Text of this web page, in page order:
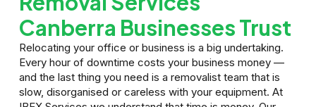
Canberra Businesses Trust
Relocating your office or business is a big undertaking.
Every hour of downtime costs your business money —
and the last thing you need is a removalist team that is
slow, disorganised or careless with your equipment. At